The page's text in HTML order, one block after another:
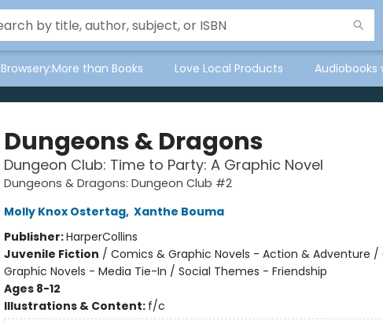
Browsery:More than Books Love Local Products Audiobooks
Dungeons & Dragons
Dungeon Club: Time to Party: A Graphic Novel
Dungeons & Dragons: Dungeon Club #2
Molly Knox Ostertag, Xanthe Bouma
Publisher:HarperCollins
Juvenile Fiction / Comics & Graphic Novels - Action & Adventure /
Graphic Novels - Media Tie-In / Social Themes - Friendship
Ages 8-12
Illustrations & Content: f/c